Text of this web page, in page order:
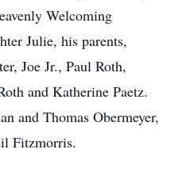
Welcoming
Julie, his parents,
Joe Jr., Paul Roth,
and Katherine Paetz.
and Thomas Obermeyer,
Fitzmorris.